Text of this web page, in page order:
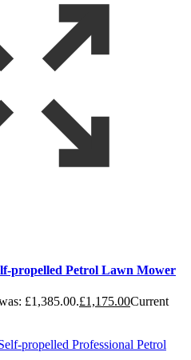
propelled Petrol Lawn Mower
£1,385.00.£1,175.00Current